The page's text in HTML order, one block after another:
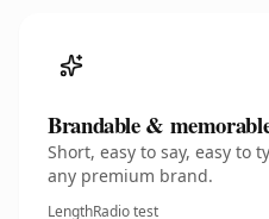
Brandable &
Short, easy to say, easy
any premium brand.
LengthRadio test